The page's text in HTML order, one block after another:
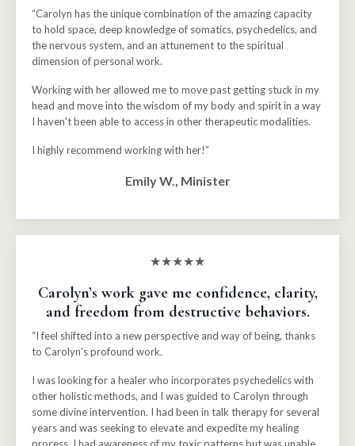
“Carolyn has the unique combination of the amazing capacity
to hold space, deep knowledge of somatics, psychedelics, and
the nervous system, and an attunement to the spiritual
dimension of personal work.
Working with her allowed me to move past getting stuck in my
head and move into the wisdom of my body and spirit in a way
I haven't been able to access in other therapeutic modalities.
I highly recommend working with her!”
Emily W., Minister
★★★★★
Carolyn’s work gave me confidence, clarity,
and freedom from destructive behaviors.
“I feel shifted into a new perspective and way of being, thanks
to Carolyn's profound work.
I was looking for a healer who incorporates psychedelics with
other holistic methods, and I was guided to Carolyn through
some divine intervention. I had been in talk therapy for several
years and was seeking to elevate and expedite my healing